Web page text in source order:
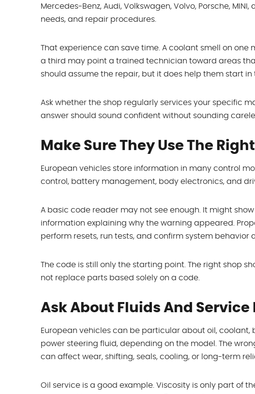
Mercedes-Benz, Audi, Volkswagen, Volvo, Porsche,
needs, and repair procedures.
That experience can save time. A coolant smell on one
a third may point a trained technician toward areas
should assume the repair, but it does help them start
Ask whether the shop regularly services your specific
answer should sound confident without sounding
Make Sure They Use The
European vehicles store information in many control
control, battery management, body electronics, and
A basic code reader may not see enough. It might
information explaining why the warning appeared.
perform resets, run tests, and confirm system behavior
The code is still only the starting point. The right shop
not replace parts based solely on a code.
Ask About Fluids And Service
European vehicles can be particular about oil, coolant,
power steering fluid, depending on the model. The
can affect wear, shifting, seals, cooling, or long-term
Oil service is a good example. Viscosity is only part of